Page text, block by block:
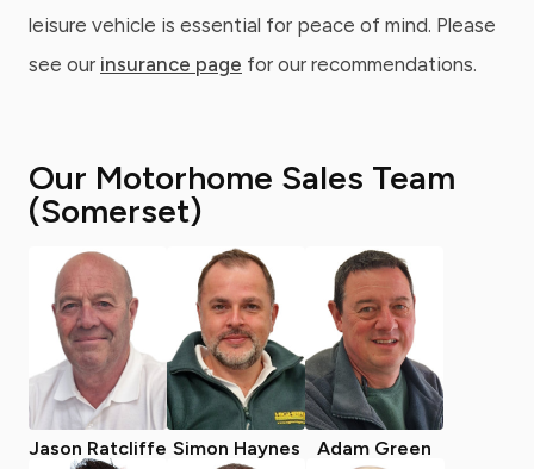
leisure vehicle is essential for peace of mind. Please
see our insurance page for our recommendations.
Our Motorhome Sales Team
(Somerset)
Jason Ratcliffe Simon Haynes Adam Green